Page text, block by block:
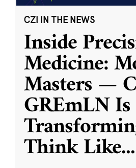
CZI IN THE NEWS
Inside
Medicine:
Masters —
GREmLN Is
Think Like...